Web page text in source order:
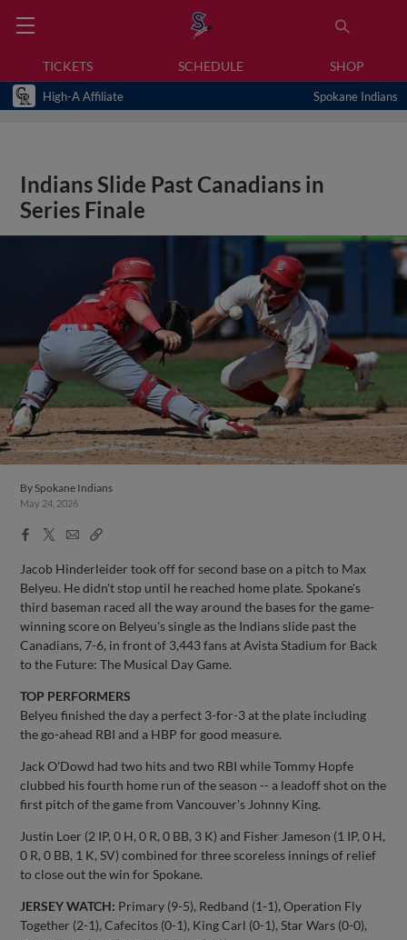
TICKETS SCHEDULE SHOP
High-A Affiliate Spokane Indians
Indians Slide Past Canadians in
Series Finale
By Spokane Indians
May 24, 2026
Facebook
X
EmailCopy
Jacob Hinderleider took off for second base on a pitch to Max
Belyeu. He didn't stop until he reached home plate. Spokane's
third baseman raced all the way around the bases for the game-
winning score on Belyeu's single as the Indians slide past the
Canadians, 7-6, in front of 3,443 fans at Avista Stadium for Back
to the Future: The Musical Day Game.
TOP PERFORMERS
Belyeu finished the day a perfect 3-for-3 at the plate including
the go-ahead RBI and a HBP for good measure.
Jack O'Dowd had two hits and two RBI while Tommy Hopfe
clubbed his fourth home run of the season -- a leadoff shot on the
first pitch of the game from Vancouver's Johnny King.
Justin Loer (2 IP, 0 H, 0 R, 0 BB, 3 K) and Fisher Jameson (1 IP, 0 H,
0 R, 0 BB, 1 K, SV) combined for three scoreless innings of relief
to close out the win for Spokane.
JERSEY WATCH: Primary (9-5), Redband (1-1), Operation Fly
Together (2-1), Cafecitos (0-1), King Carl (0-1), Star Wars (0-0),